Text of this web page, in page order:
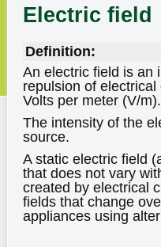
Electric field
Definition:
An electric field is an
repulsion of
Volts per meter (V/m).
The intensity of the
source.
A static electric field
that does not vary
created by electrical
fields that change
appliances using